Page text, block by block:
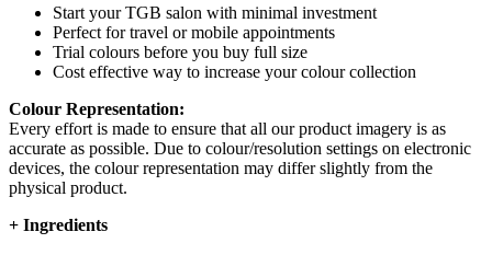
Start your TGB salon with minimal investment
Perfect for travel or mobile appointments
Trial colours before you buy full size
Cost effective way to increase your colour collection
Colour Representation:
Every effort is made to ensure that all our product imagery is as
accurate as possible. Due to colour/resolution settings on electronic
devices, the colour representation may differ slightly from the
physical product.
+ Ingredients